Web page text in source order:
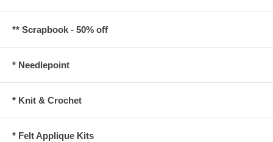
** Scrapbook - 50% off
* Needlepoint
* Knit & Crochet
* Felt Applique Kits